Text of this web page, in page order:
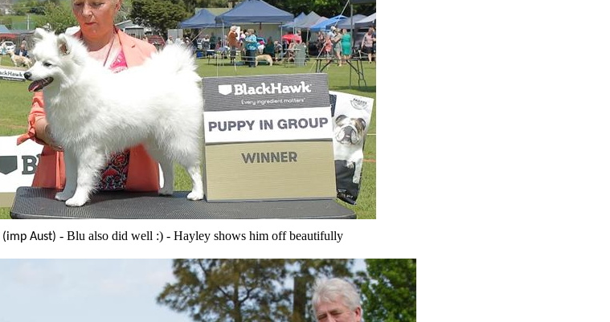
(imp Aust) - Blu also did well :) - Hayley shows him off beautifully